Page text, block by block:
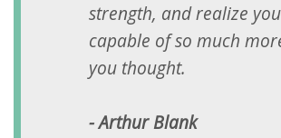
strength, and realize
capable of so much
you thought.
- Arthur Blank